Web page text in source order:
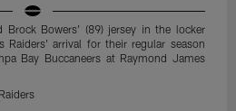
Brock Bowers' (89) jersey in the locker
Raiders' arrival for their regular season
Bay Buccaneers at Raymond James